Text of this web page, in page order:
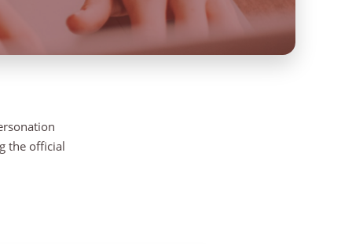
the official